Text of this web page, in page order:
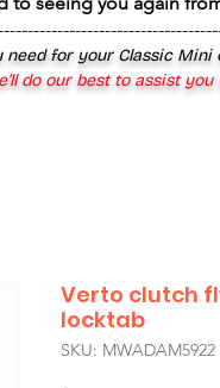
for your Classic Mini
do our best to assist
Verto clutch
locktab
SKU: MWADAM5922